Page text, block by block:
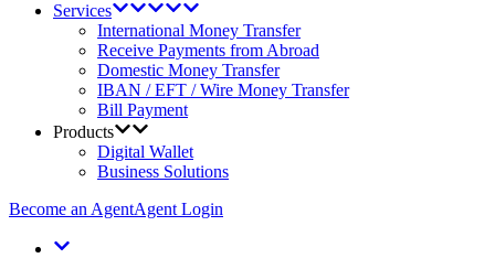
Services
International Money Transfer
Receive Payments from Abroad
Domestic Money Transfer
IBAN / EFT / Wire Money Transfer
Bill Payment
Products
Digital Wallet
Business Solutions
Become an AgentAgent Login